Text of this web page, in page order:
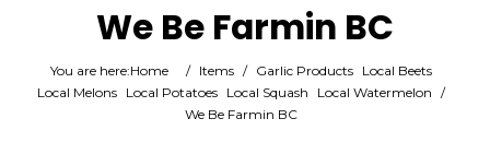
Category
We Be Farmin BC
You are here:Home / Items / Garlic Products
Local Beets
Local Melons
Local Potatoes Local Squash Local Watermelon /
We Be Farmin BC